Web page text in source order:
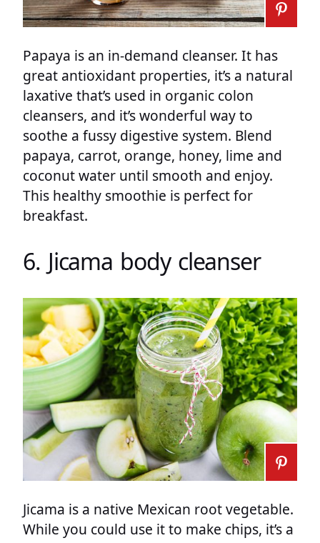
Papaya is an in-demand cleanser. It has
great antioxidant properties, it’s a natural
laxative that’s used in organic colon
cleansers, and it’s wonderful way to
soothe a fussy digestive system. Blend
papaya, carrot, orange, honey, lime and
coconut water until smooth and enjoy.
This healthy smoothie is perfect for
breakfast.
6. Jicama body cleanser
Jicama is a native Mexican root vegetable.
While you could use it to make chips, it’s a